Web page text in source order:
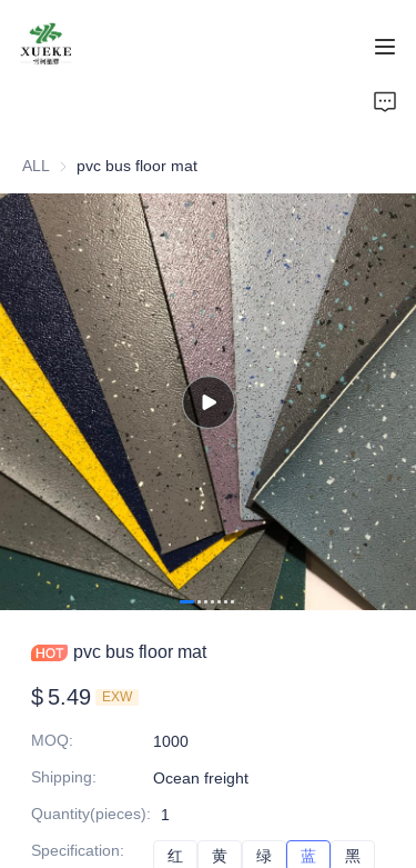
ALL pvc bus floor mat
pvc bus floor mat
$ 5.49 EXW
MOQ:
1000
Shipping:
Ocean freight
Quantity(pieces):
1
Specification: 红 黄 绿 蓝 黑
Products
About Us
Cases